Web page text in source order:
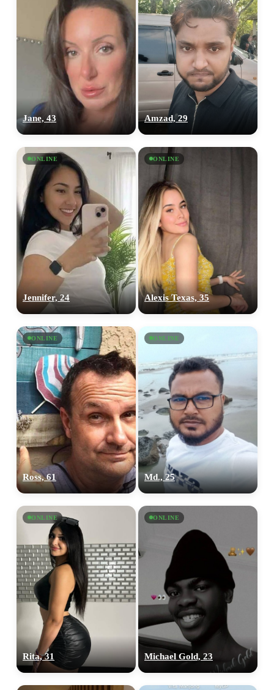
Jane, 43 Amzad, 29
ONLINE
Jennifer, 24
ONLINE
Alexis Texas, 35
ONLINE
Ross, 61
ONLINE
Md., 25
ONLINE
Rita, 31
ONLINE
Michael Gold, 23